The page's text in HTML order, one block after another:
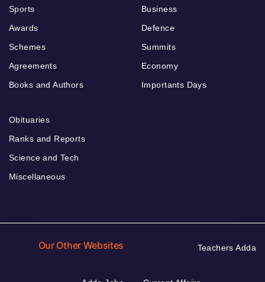
Sports
Awards
Schemes
Agreements
Books and Authors
Business
Defence
Summits
Economy
Importants Days
Obituaries
Ranks and Reports
Science and Tech
Miscellaneous
Our Other Websites Teachers Adda